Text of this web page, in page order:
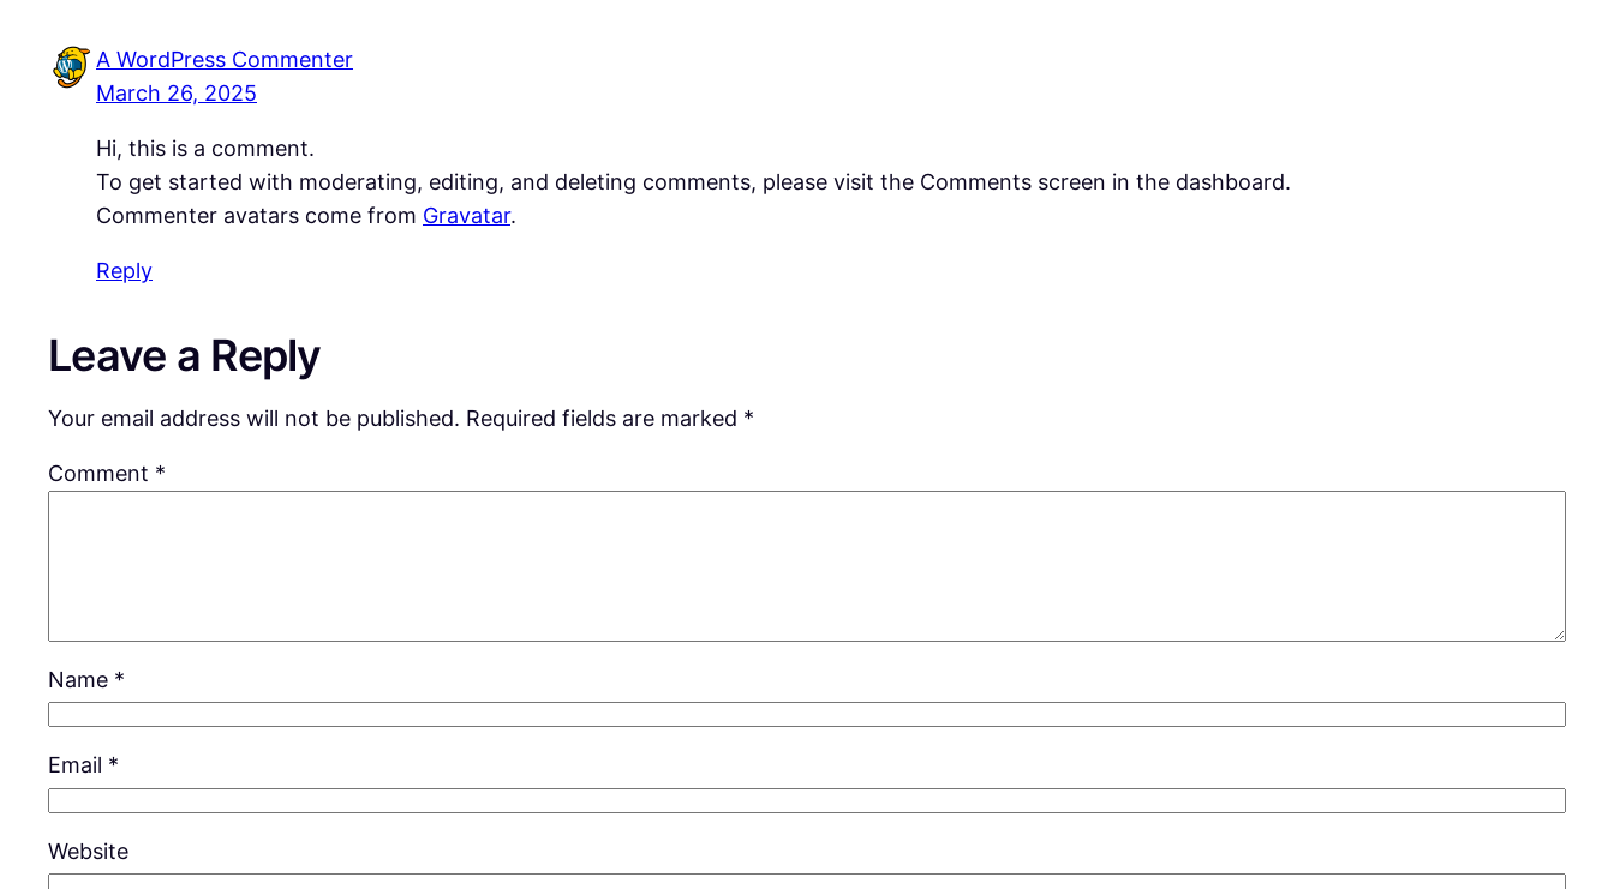
A WordPress Commenter
March 26, 2025
Hi, this is a comment.
To get started with moderating, editing, and deleting comments, please visit the Comments screen in the dashboard.
Commenter avatars come from Gravatar.
Reply
Leave a Reply
Your email address will not be published. Required fields are marked *
Comment *
Name *
Email *
Website